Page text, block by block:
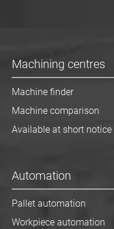
Machining centres
Machine finder
Machine comparison
Available at short notice
Automation
Pallet automation
Workpiece automation